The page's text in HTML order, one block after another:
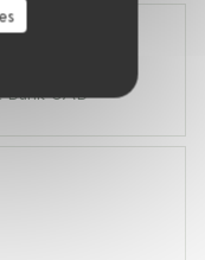
Bank UAB